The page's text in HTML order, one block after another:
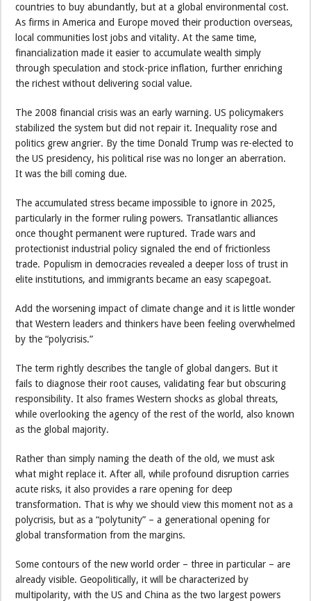
countries to buy abundantly, but at a global environmental cost.
As firms in America and Europe moved their production overseas,
local communities lost jobs and vitality. At the same time,
financialization made it easier to accumulate wealth simply
through speculation and stock-price inflation, further enriching
the richest without delivering social value.
The 2008 financial crisis was an early warning. US policymakers
stabilized the system but did not repair it. Inequality rose and
politics grew angrier. By the time Donald Trump was re-elected to
the US presidency, his political rise was no longer an aberration.
It was the bill coming due.
The accumulated stress became impossible to ignore in 2025,
particularly in the former ruling powers. Transatlantic alliances
once thought permanent were ruptured. Trade wars and
protectionist industrial policy signaled the end of frictionless
trade. Populism in democracies revealed a deeper loss of trust in
elite institutions, and immigrants became an easy scapegoat.
Add the worsening impact of climate change and it is little wonder
that Western leaders and thinkers have been feeling overwhelmed
by the “polycrisis.”
The term rightly describes the tangle of global dangers. But it
fails to diagnose their root causes, validating fear but obscuring
responsibility. It also frames Western shocks as global threats,
while overlooking the agency of the rest of the world, also known
as the global majority.
Rather than simply naming the death of the old, we must ask
what might replace it. After all, while profound disruption carries
acute risks, it also provides a rare opening for deep
transformation. That is why we should view this moment not as a
polycrisis, but as a “polytunity” – a generational opening for
global transformation from the margins.
Some contours of the new world order – three in particular – are
already visible. Geopolitically, it will be characterized by
multipolarity, with the US and China as the two largest powers